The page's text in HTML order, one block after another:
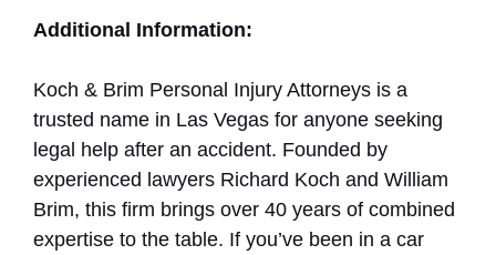
Additional Information:
Koch & Brim Personal Injury Attorneys is a
trusted name in Las Vegas for anyone seeking
legal help after an accident. Founded by
experienced lawyers Richard Koch and William
Brim, this firm brings over 40 years of combined
expertise to the table. If you’ve been in a car